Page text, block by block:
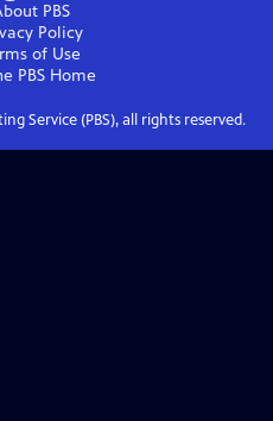
PBS
Policy
of Use
PBS Home
Service (PBS), all rights reserved.